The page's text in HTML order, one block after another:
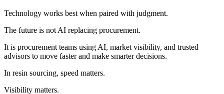
Technology works best when paired with judgment.
The future is not AI replacing procurement.
It is procurement teams using AI, market visibility, and trusted
advisors to move faster and make smarter decisions.
In resin sourcing, speed matters.
Visibility matters.